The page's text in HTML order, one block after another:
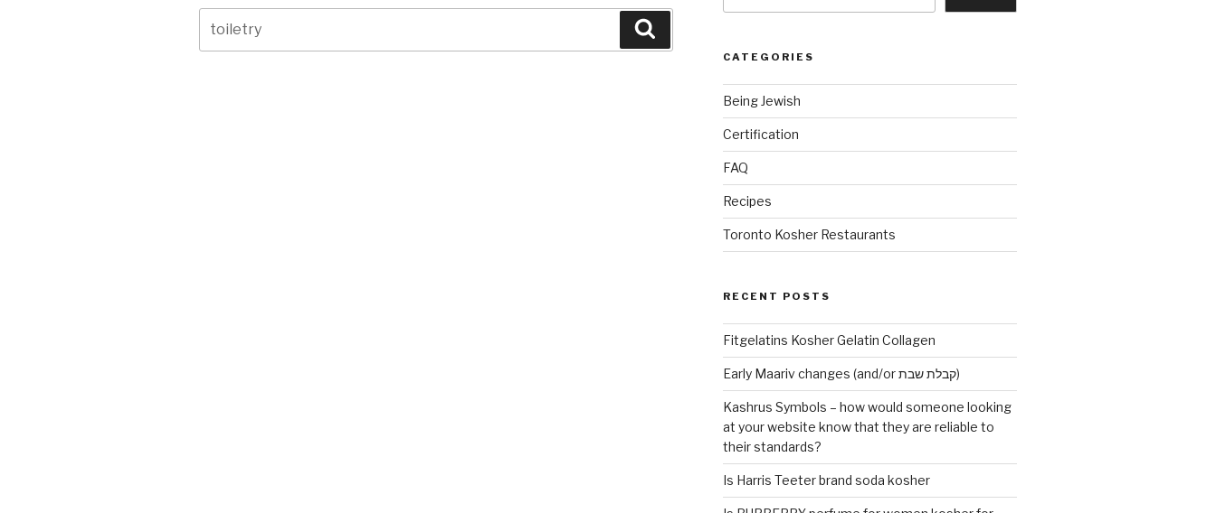
for:
CATEGORIES
Being Jewish
Certification
FAQ
Recipes
Toronto Kosher Restaurants
RECENT POSTS
Fitgelatins Kosher Gelatin Collagen
Early Maariv changes (and/or קבלת שבת)
Kashrus Symbols – how would someone looking
at your website know that they are reliable to
their standards?
Is Harris Teeter brand soda kosher